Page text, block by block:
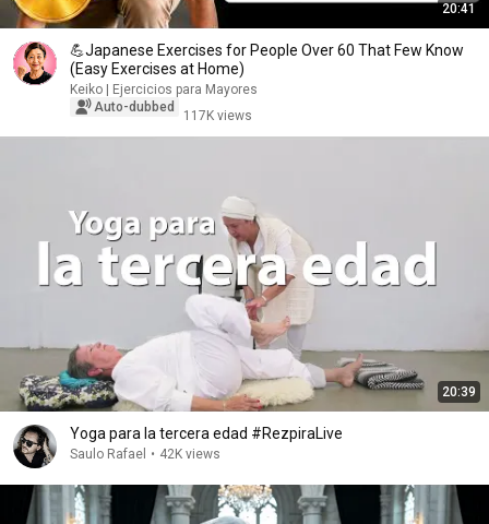
20:41
💪Japanese Exercises for People Over 60 That Few Know
(Easy Exercises at Home)
Keiko | Ejercicios para Mayores
Auto-dubbed
117K views
20:39
Yoga para la tercera edad #RezpiraLive
Saulo Rafael • 42K views